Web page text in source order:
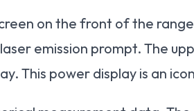
on the front of the
emission prompt. The
This power display is an